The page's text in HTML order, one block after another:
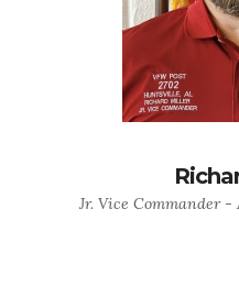
Jr. Vice Commander -